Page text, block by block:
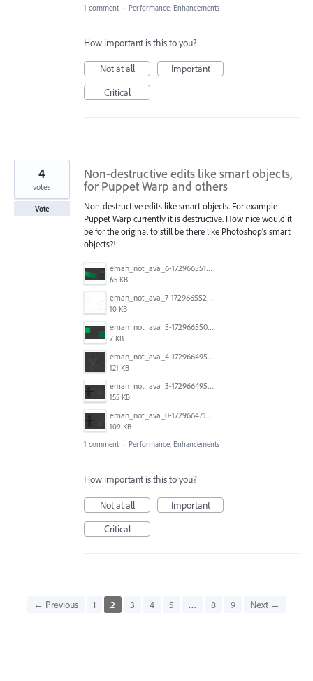
1 comment · Performance, Enhancements
How important is this to you?
Not at all
Important
Critical
Non-destructive edits like smart objects,
for Puppet Warp and others
Non-destructive edits like smart objects. For example
Puppet Warp currently it is destructive. How nice would it
be for the original to still be there like Photoshop’s smart
objects?!
eman_not_ava_6-1729665518870.png
65 KB
eman_not_ava_7-1729665528389.png
10 KB
eman_not_ava_5-1729665500578.png
7 KB
eman_not_ava_4-1729664957574.png
121 KB
eman_not_ava_3-1729664953846.png
155 KB
eman_not_ava_0-1729664715629.png
109 KB
4
votes
Vote
1 comment · Performance, Enhancements
How important is this to you?
Not at all
Important
Critical
← Previous 1 2 3 4 5 … 8 9 Next →